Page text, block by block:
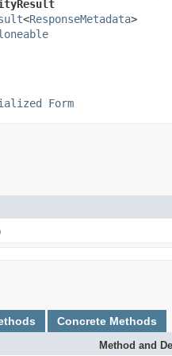
<ResponseMetadata>
Form
Concrete Methods
Method and